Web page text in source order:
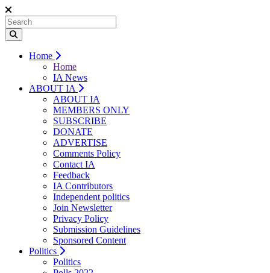
Home
Home
IA News
ABOUT IA
ABOUT IA
MEMBERS ONLY
SUBSCRIBE
DONATE
ADVERTISE
Comments Policy
Contact IA
Feedback
IA Contributors
Independent politics
Join Newsletter
Privacy Policy
Submission Guidelines
Sponsored Content
Politics
Politics